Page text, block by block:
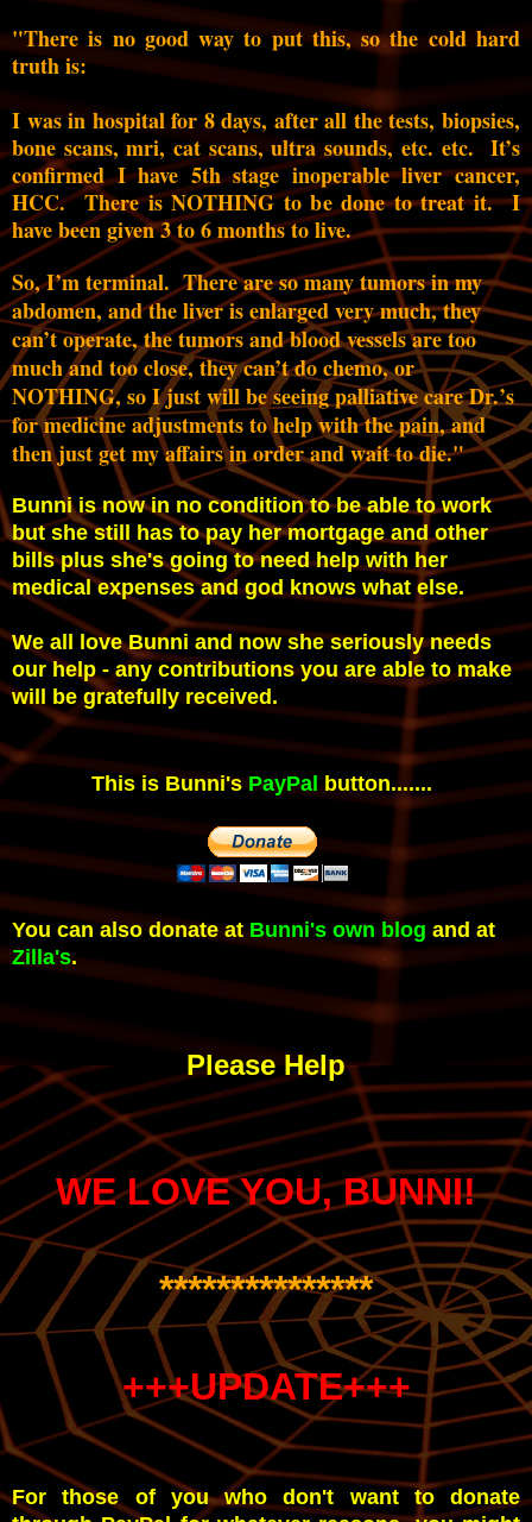
"There is no good way to put this, so the cold hard
truth is:
I was in hospital for 8 days, after all the tests, biopsies,
bone scans, mri, cat scans, ultra sounds, etc. etc. It’s
confirmed I have 5th stage inoperable liver cancer,
HCC. There is NOTHING to be done to treat it. I
have been given 3 to 6 months to live.
So, I’m terminal. There are so many tumors in my
abdomen, and the liver is enlarged very much, they
can’t operate, the tumors and blood vessels are too
much and too close, they can’t do chemo, or
NOTHING, so I just will be seeing palliative care Dr.’s
for medicine adjustments to help with the pain, and
then just get my affairs in order and wait to die."
Bunni is now in no condition to be able to work
but she still has to pay her mortgage and other
bills plus she's going to need help with her
medical expenses and god knows what else.
We all love Bunni and now she seriously needs
our help - any contributions you are able to make
will be gratefully received.
This is Bunni's PayPal button.......
You can also donate at Bunni's own blog and at
Zilla's.
Please Help
WE LOVE YOU, BUNNI!
***************
+++UPDATE+++
For those of you who don't want to donate